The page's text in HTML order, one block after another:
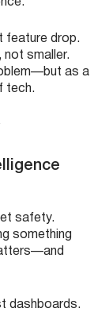
feature drop.
not smaller.
as a
tech.
safety.
something
dashboards.